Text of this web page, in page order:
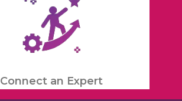
Connect an Expert